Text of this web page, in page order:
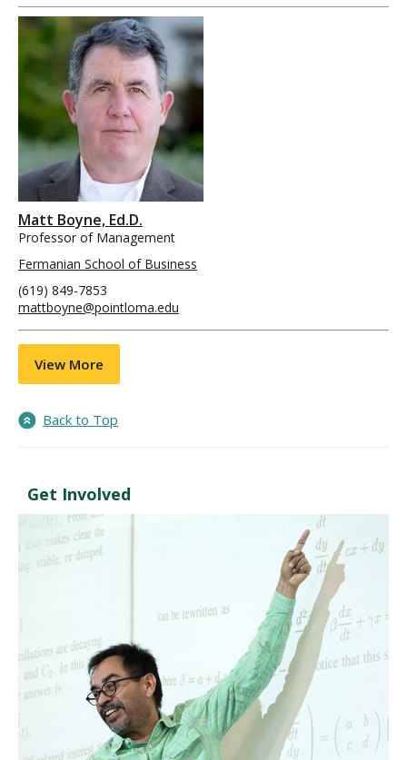
Matt Boyne, Ed.D.
Professor of Management
Fermanian School of Business
(619) 849-7853
mattboyne@pointloma.edu
View More
Back to Top
Get Involved